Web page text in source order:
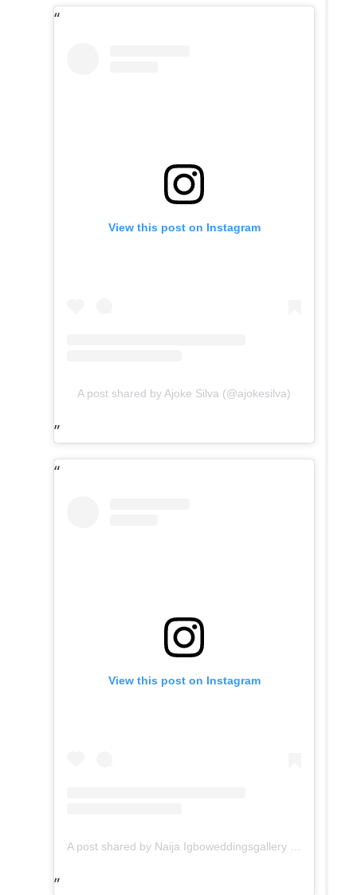
View this post on Instagram
A post shared by Ajoke Silva (@ajokesilva)
View this post on Instagram